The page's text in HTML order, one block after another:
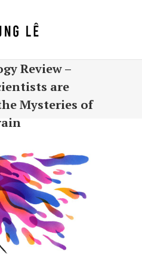
Review –
are
Mysteries of